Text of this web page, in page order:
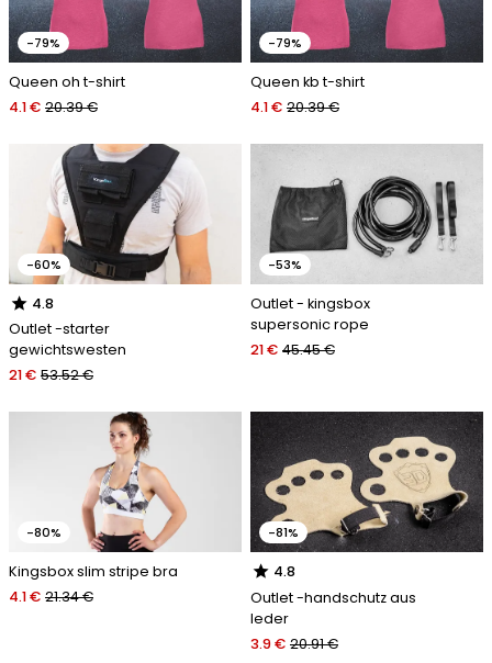
-79%
Queen oh t-shirt
4.1 € 20.39 €
-79%
Queen kb t-shirt
4.1 € 20.39 €
-60%
star 4.8
Outlet -starter
gewichtswesten
21 € 53.52 €
-53%
Outlet - kingsbox
supersonic rope
21 € 45.45 €
-80%
Kingsbox slim stripe bra
4.1 € 21.34 €
-81%
star 4.8
Outlet -handschutz aus
leder
3.9 € 20.91 €